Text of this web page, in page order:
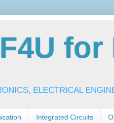
ELECTRICAL
Integrated Circuits